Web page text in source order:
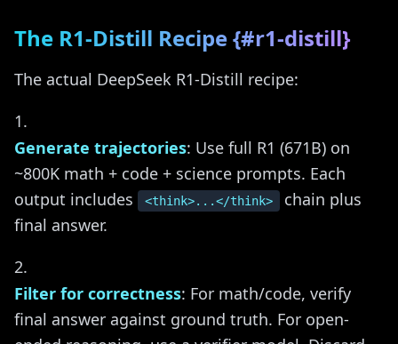
The R1-Distill Recipe {#r1-distill}
The actual DeepSeek R1-Distill recipe:
Generate trajectories: Use full R1 (671B) on
~800K math + code + science prompts. Each
output includes
<think>...</think>
chain plus
final answer.
Filter for correctness: For math/code, verify
final answer against ground truth. For open-